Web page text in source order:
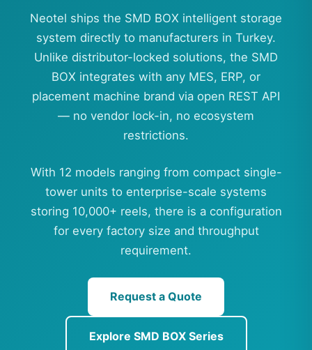
Neotel ships the SMD BOX intelligent storage
system directly to manufacturers in Turkey.
Unlike distributor-locked solutions, the SMD
BOX integrates with any MES, ERP, or
placement machine brand via open REST API
— no vendor lock-in, no ecosystem
restrictions.
With 12 models ranging from compact single-
tower units to enterprise-scale systems
storing 10,000+ reels, there is a configuration
for every factory size and throughput
requirement.
Request a Quote
Explore SMD BOX Series